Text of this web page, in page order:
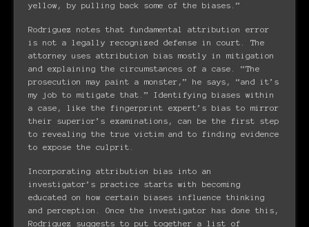
yellow, by pulling back some of the biases.”
Rodriguez notes that fundamental attribution error
is not a legally recognized defense in court. The
attorney uses attribution bias mostly in mitigation
and explaining the circumstances of a case. “The
prosecution may paint a monster,” he says, “and it’s
my job to mitigate that.” Identifying biases within
a case, like the fingerprint expert’s bias to mirror
their superior’s examinations, can be the first step
to revealing the true victim and to finding evidence
to expose the culprit.
Incorporating attribution bias into an
investigator’s practice starts with becoming
educated on how certain biases influence thinking
and perception. Once the investigator has done this,
Rodriguez suggests to put together a list of